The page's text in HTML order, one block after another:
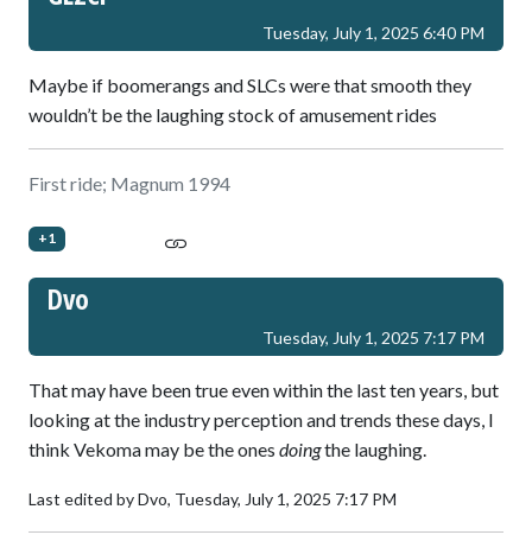
Tuesday, July 1, 2025 6:40 PM
Maybe if boomerangs and SLCs were that smooth they
wouldn’t be the laughing stock of amusement rides
First ride; Magnum 1994
+1
Dvo
Tuesday, July 1, 2025 7:17 PM
That may have been true even within the last ten years, but
looking at the industry perception and trends these days, I
think Vekoma may be the ones doingthe laughing.
Last edited by Dvo, Tuesday, July 1, 2025 7:17 PM